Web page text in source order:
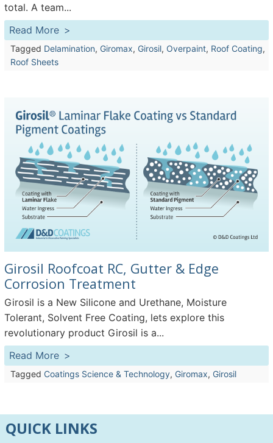
total. A team...
Read More
Tagged Delamination, Giromax, Girosil, Overpaint, Roof Coating,
Roof Sheets
Girosil Roofcoat RC, Gutter & Edge
Corrosion Treatment
Girosil is a New Silicone and Urethane, Moisture
Tolerant, Solvent Free Coating, lets explore this
revolutionary product Girosil is a...
Read More
Tagged Coatings Science & Technology, Giromax, Girosil
QUICK LINKS